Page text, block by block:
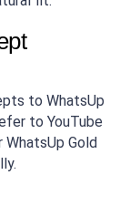
to WhatsUp
to YouTube
WhatsUp Gold